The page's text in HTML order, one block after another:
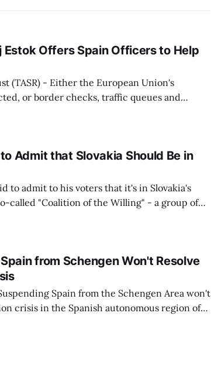
Offers Spain Officers to Help
(TASR) - Either the European Union's
or border checks, traffic queues and
Minister Matus Sutaj Estok declared
Admit that Slovakia Should Be in
to admit to his voters that it's in Slovakia's
called "Coalition of the Willing" - a group of
in its war with Russia, said opposition
from Schengen Won't Resolve
Spain from the Schengen Area won't
crisis in the Spanish autonomous region of
Fico (Smer-SD) posted on social media on